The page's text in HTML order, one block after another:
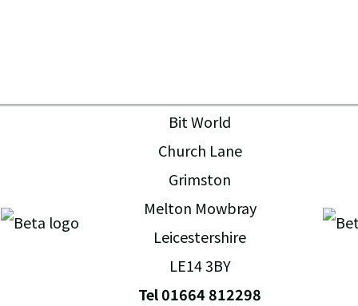
Bit World
Church Lane
Grimston
Melton Mowbray
Leicestershire
LE14 3BY
Tel 01664 812298